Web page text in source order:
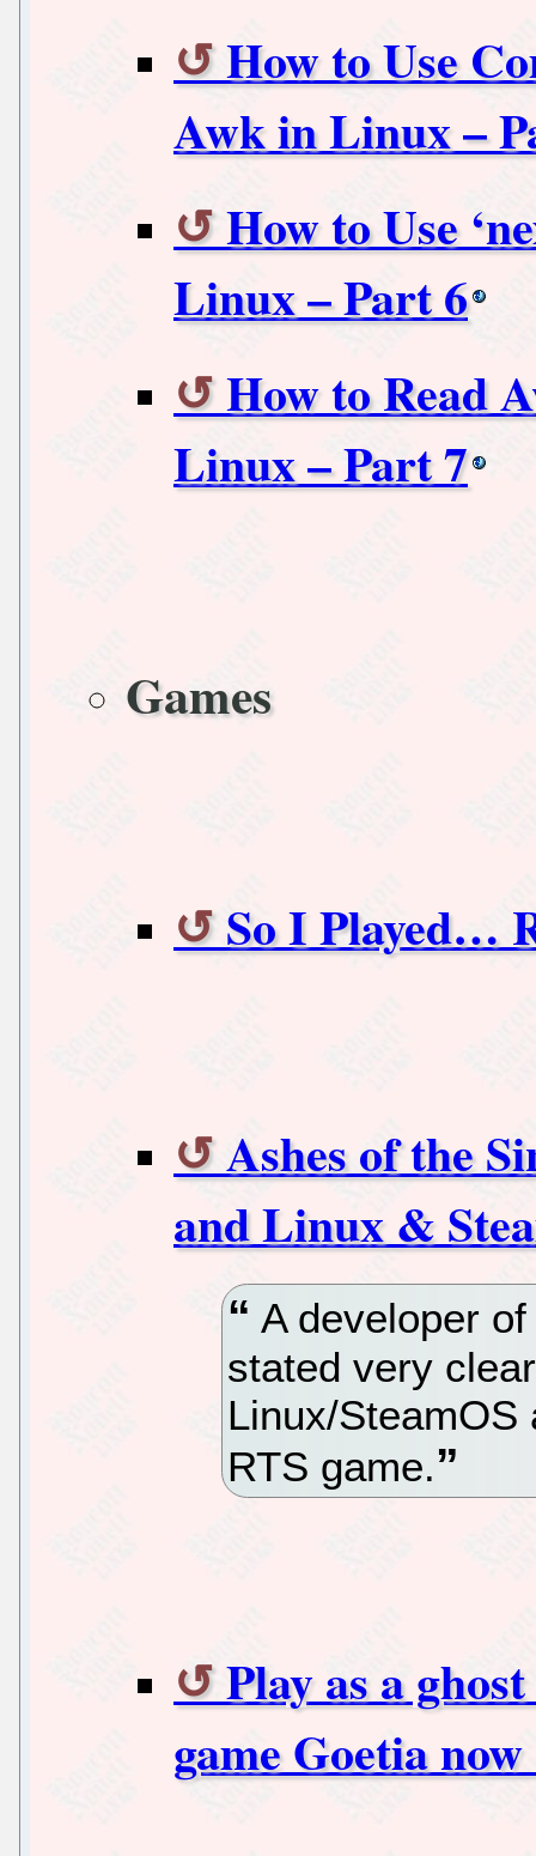
How to Use
Awk in Linux –
How to Use
Linux – Part 6
How to Read
Linux – Part 7
Games
So I Played…
Ashes of the
and Linux &
A developer
stated very
Linux/
RTS game.
Play as a
game Goetia